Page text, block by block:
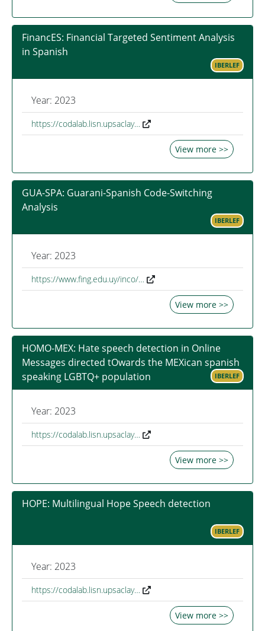
FinancES: Financial Targeted Sentiment Analysis
in Spanish
IBERLEF
Year: 2023
https://codalab.lisn.upsaclay…
View more >>
GUA-SPA: Guarani-Spanish Code-Switching
Analysis
IBERLEF
Year: 2023
https://www.fing.edu.uy/inco/…
View more >>
HOMO-MEX: Hate speech detection in Online
Messages directed tOwards the MEXican spanish
speaking LGBTQ+ population
IBERLEF
Year: 2023
https://codalab.lisn.upsaclay…
View more >>
HOPE: Multilingual Hope Speech detection
IBERLEF
Year: 2023
https://codalab.lisn.upsaclay…
View more >>